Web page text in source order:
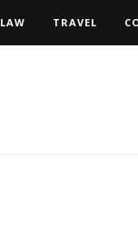
LAW TRAVEL